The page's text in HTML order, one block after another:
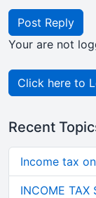
Post Reply
Your are not
Click here to
Recent
Income tax
INCOME TAX